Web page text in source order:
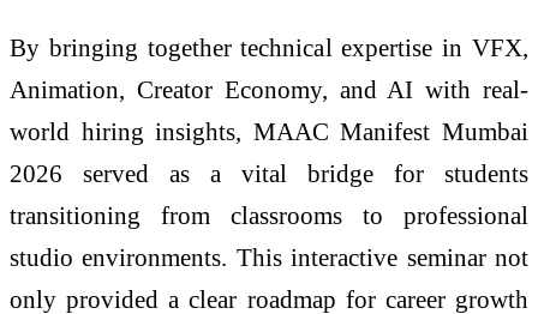
By bringing together technical expertise in VFX,
Animation, Creator Economy, and AI with real-
world hiring insights, MAAC Manifest Mumbai
2026 served as a vital bridge for students
transitioning from classrooms to professional
studio environments. This interactive seminar not
only provided a clear roadmap for career growth